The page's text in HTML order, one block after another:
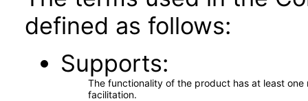
defined as follows:
Supports
The functionality of the product has at least
facilitation.